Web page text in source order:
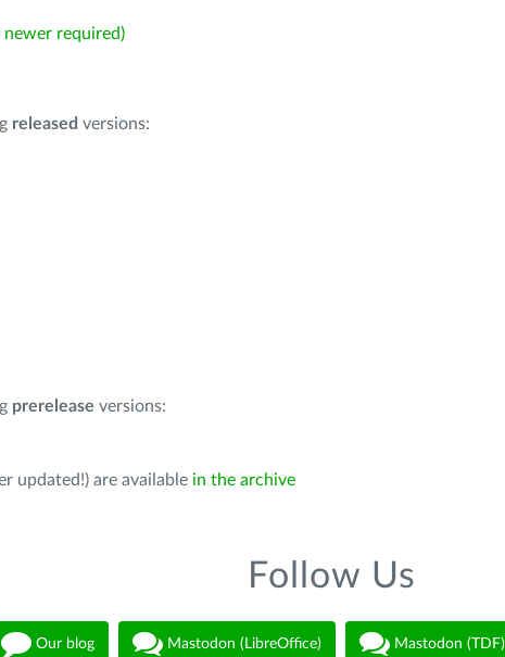
required)
released versions:
prerelease versions:
updated!) are available in the archive
Follow Us
Our blog Mastodon (LibreOffice) Mastodon (TDF)